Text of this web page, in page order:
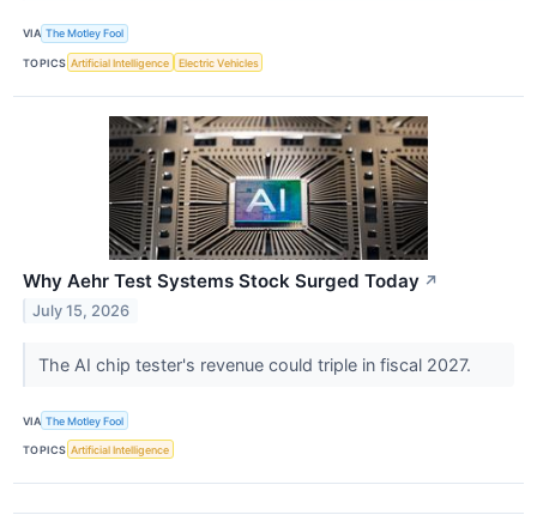
VIA The Motley Fool
TOPICS Artificial Intelligence Electric Vehicles
Why Aehr Test Systems Stock Surged Today ↗
July 15, 2026
The AI chip tester's revenue could triple in fiscal 2027.
VIA The Motley Fool
TOPICS Artificial Intelligence